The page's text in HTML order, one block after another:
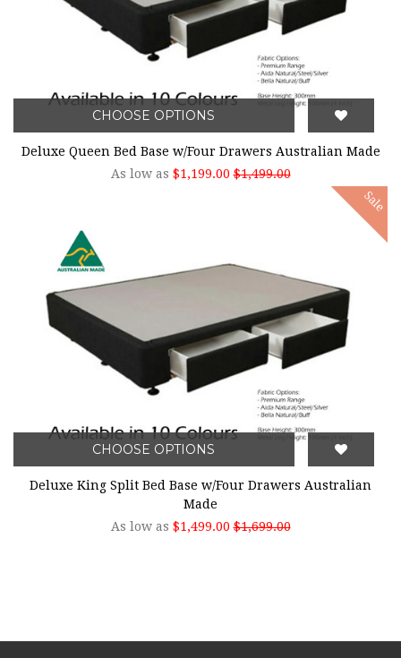
CHOOSE OPTIONS
Deluxe Queen Bed Base w/Four Drawers Australian Made
As low as $1,199.00 $1,499.00
Sale
CHOOSE OPTIONS
Deluxe King Split Bed Base w/Four Drawers Australian
Made
As low as $1,499.00 $1,699.00